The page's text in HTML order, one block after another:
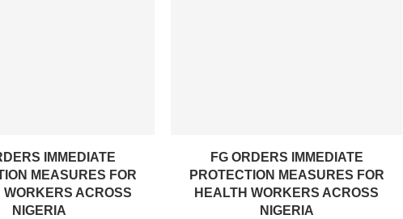
IMMEDIATE
MEASURES FOR
WORKERS ACROSS
NIGERIA
FG ORDERS IMMEDIATE
PROTECTION MEASURES FOR
HEALTH WORKERS ACROSS
NIGERIA